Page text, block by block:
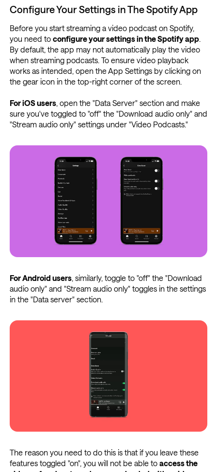
Configure Your Settings in The Spotify App
Before you start streaming a video podcast on Spotify,
you need to configure your settings in the Spotify app.
By default, the app may not automatically play the video
when streaming podcasts. To ensure video playback
works as intended, open the App Settings by clicking on
the gear icon in the top-right corner of the screen.
For iOS users, open the "Data Server" section and make
sure you've toggled to "off" the "Download audio only" and
"Stream audio only" settings under "Video Podcasts."
For Android users, similarly, toggle to "off" the "Download
audio only" and "Stream audio only" toggles in the settings
in the "Data server" section.
The reason you need to do this is that if you leave these
features toggled "on", you will not be able to access the